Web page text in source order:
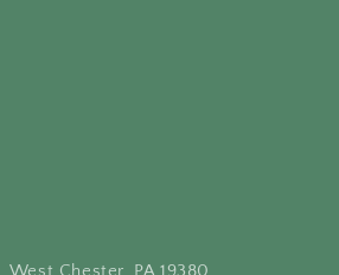
Chester, PA 19380